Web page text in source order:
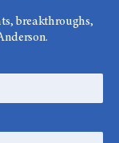
breakthroughs,